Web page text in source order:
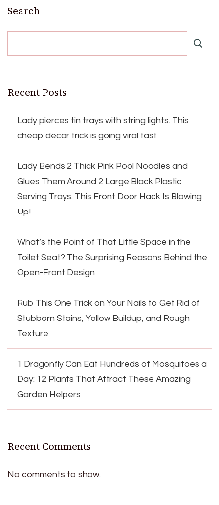
Search
Recent Posts
Lady pierces tin trays with string lights. This
cheap decor trick is going viral fast
Lady Bends 2 Thick Pink Pool Noodles and
Glues Them Around 2 Large Black Plastic
Serving Trays. This Front Door Hack Is Blowing
Up!
What’s the Point of That Little Space in the
Toilet Seat? The Surprising Reasons Behind the
Open-Front Design
Rub This One Trick on Your Nails to Get Rid of
Stubborn Stains, Yellow Buildup, and Rough
Texture
1 Dragonfly Can Eat Hundreds of Mosquitoes a
Day: 12 Plants That Attract These Amazing
Garden Helpers
Recent Comments
No comments to show.